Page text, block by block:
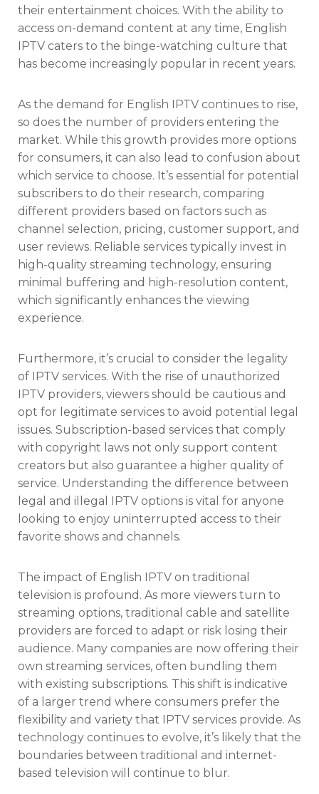
their entertainment choices. With the ability to
access on-demand content at any time, English
IPTV caters to the binge-watching culture that
has become increasingly popular in recent years.
As the demand for English IPTV continues to rise,
so does the number of providers entering the
market. While this growth provides more options
for consumers, it can also lead to confusion about
which service to choose. It’s essential for potential
subscribers to do their research, comparing
different providers based on factors such as
channel selection, pricing, customer support, and
user reviews. Reliable services typically invest in
high-quality streaming technology, ensuring
minimal buffering and high-resolution content,
which significantly enhances the viewing
experience.
Furthermore, it’s crucial to consider the legality
of IPTV services. With the rise of unauthorized
IPTV providers, viewers should be cautious and
opt for legitimate services to avoid potential legal
issues. Subscription-based services that comply
with copyright laws not only support content
creators but also guarantee a higher quality of
service. Understanding the difference between
legal and illegal IPTV options is vital for anyone
looking to enjoy uninterrupted access to their
favorite shows and channels.
The impact of English IPTV on traditional
television is profound. As more viewers turn to
streaming options, traditional cable and satellite
providers are forced to adapt or risk losing their
audience. Many companies are now offering their
own streaming services, often bundling them
with existing subscriptions. This shift is indicative
of a larger trend where consumers prefer the
flexibility and variety that IPTV services provide. As
technology continues to evolve, it’s likely that the
boundaries between traditional and internet-
based television will continue to blur.